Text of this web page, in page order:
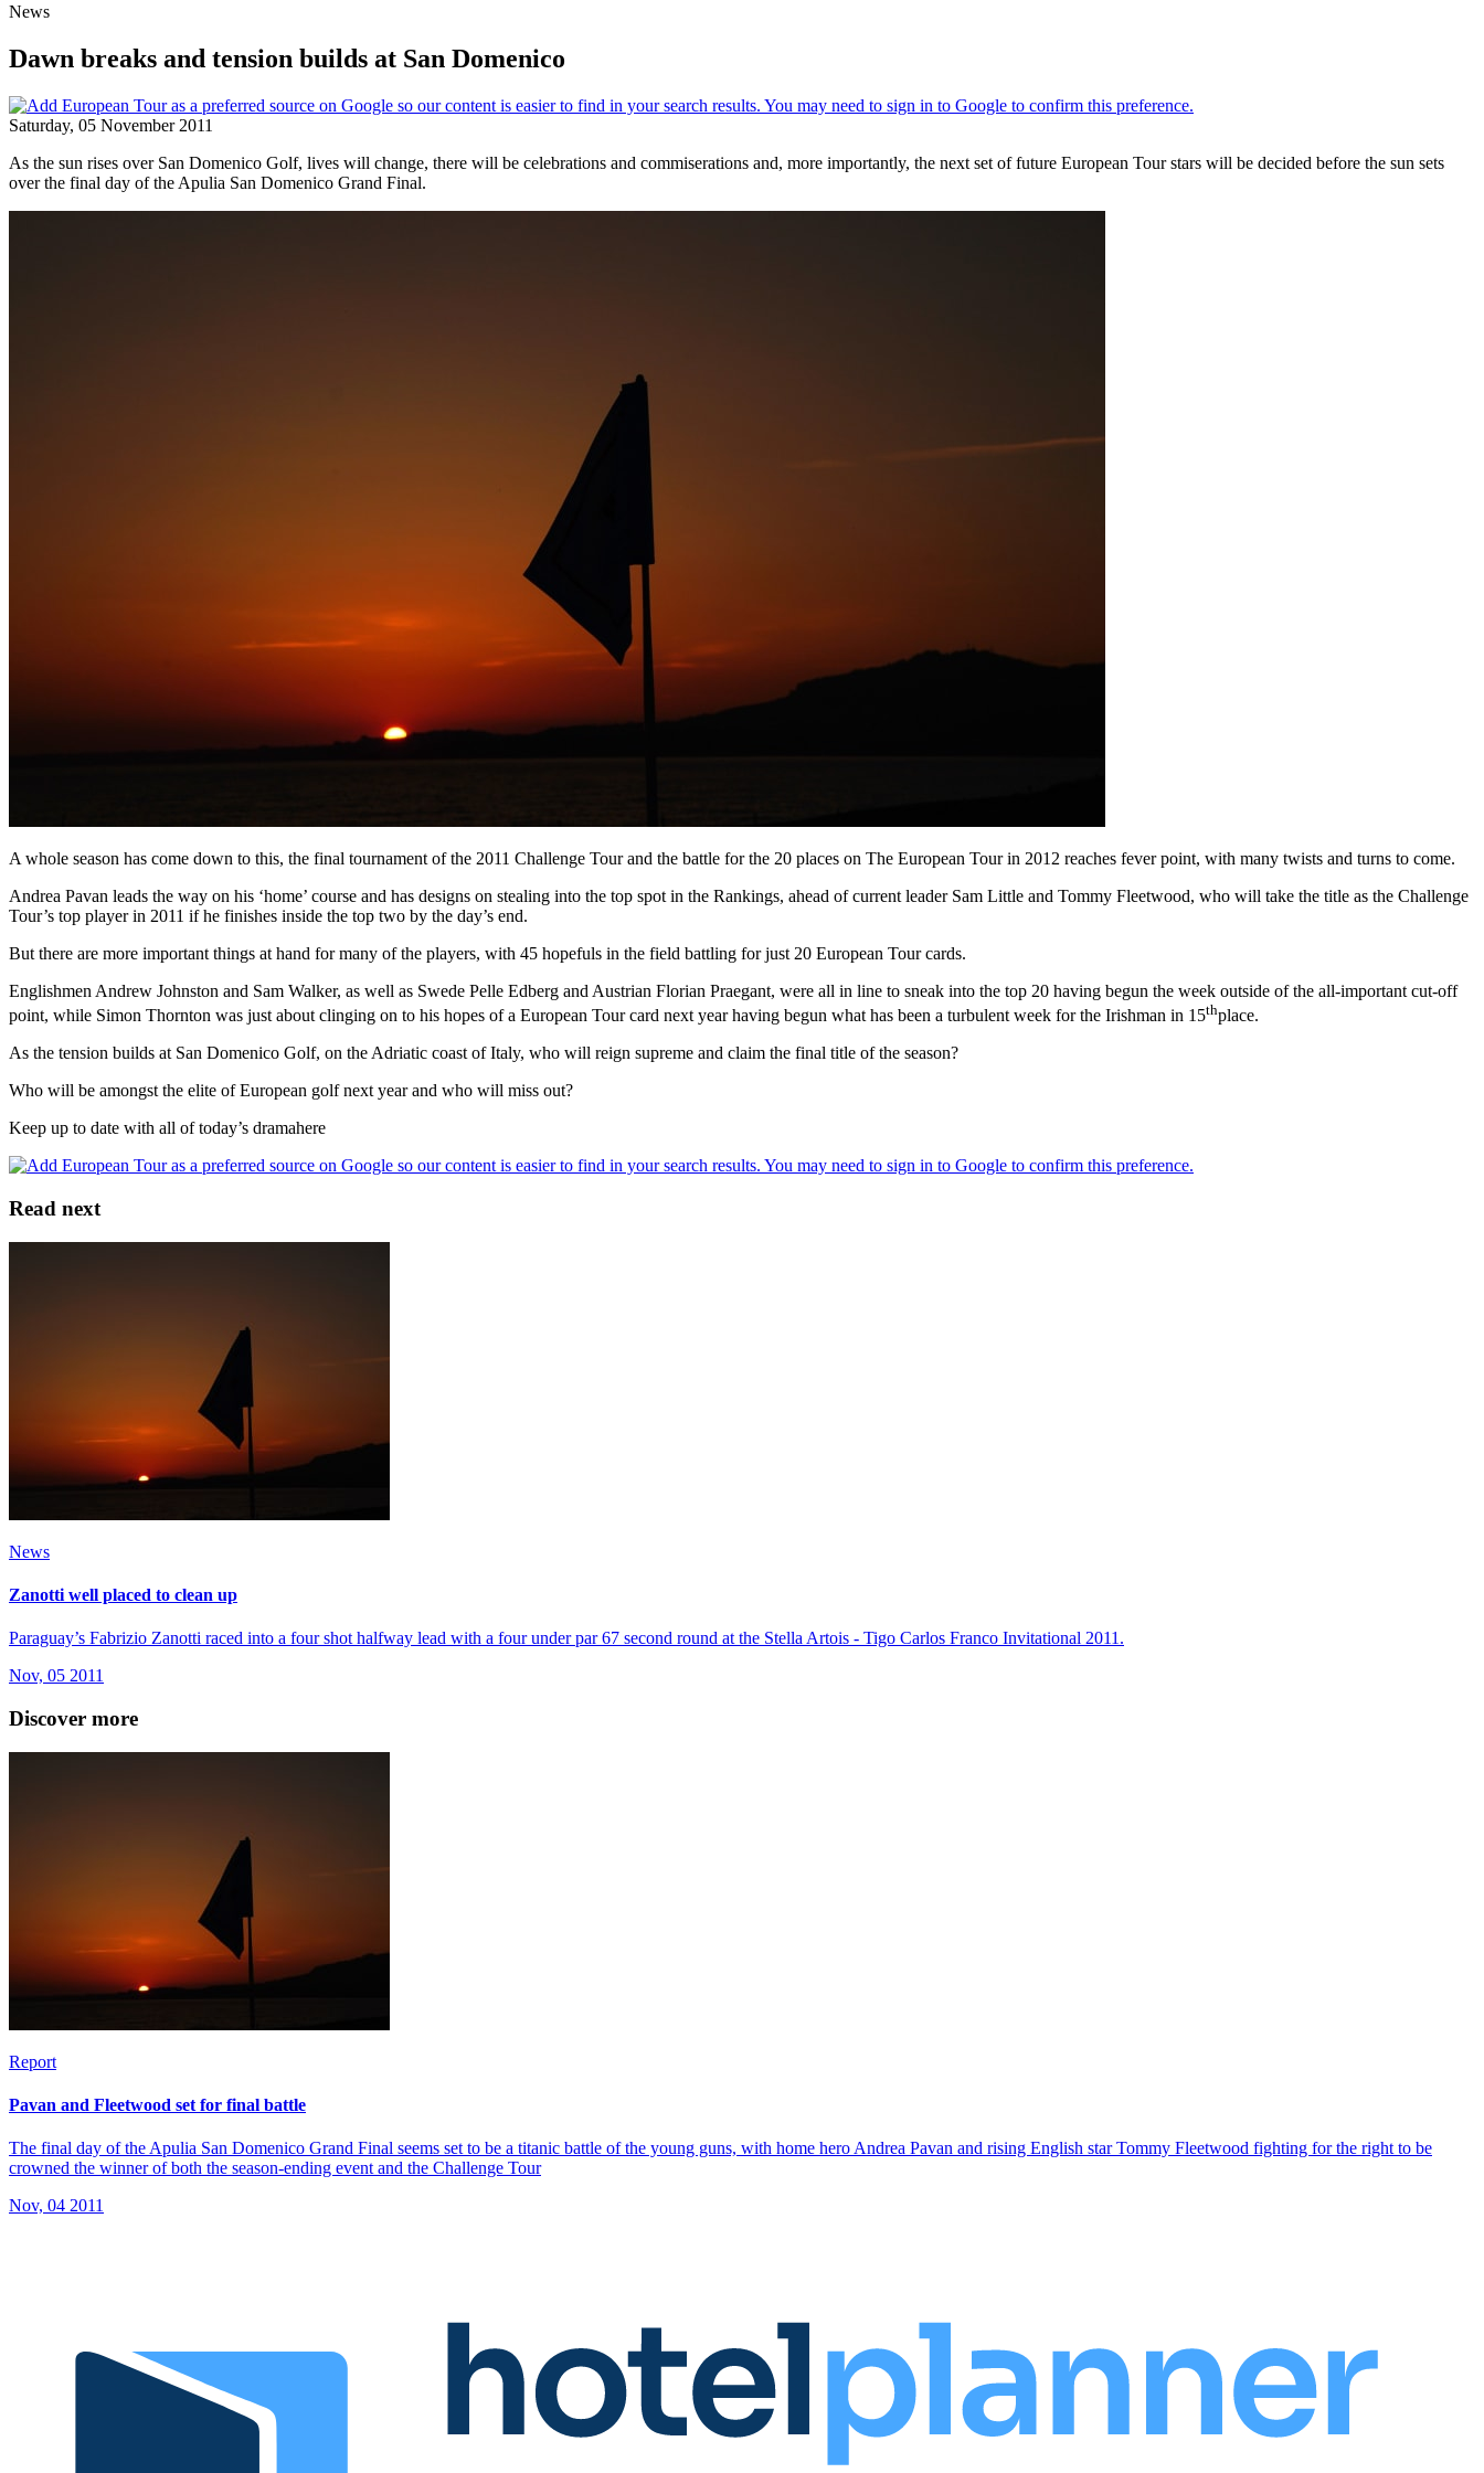
News
Dawn breaks and tension builds at San Domenico
Saturday, 05 November 2011
As the sun rises over San Domenico Golf, lives will change, there will be celebrations and commiserations and, more importantly, the next set of future European Tour stars will be decided before the sun sets
over the final day of the Apulia San Domenico Grand Final.
A whole season has come down to this, the final tournament of the 2011 Challenge Tour and the battle for the 20 places on The European Tour in 2012 reaches fever point, with many twists and turns to come.
Andrea Pavan leads the way on his ‘home’ course and has designs on stealing into the top spot in the Rankings, ahead of current leader Sam Little and Tommy Fleetwood, who will take the title as the Challenge
Tour’s top player in 2011 if he finishes inside the top two by the day’s end.
But there are more important things at hand for many of the players, with 45 hopefuls in the field battling for just 20 European Tour cards.
Englishmen Andrew Johnston and Sam Walker, as well as Swede Pelle Edberg and Austrian Florian Praegant, were all in line to sneak into the top 20 having begun the week outside of the all-important cut-off
point, while Simon Thornton was just about clinging on to his hopes of a European Tour card next year having begun what has been a turbulent week for the Irishman in 15thplace.
As the tension builds at San Domenico Golf, on the Adriatic coast of Italy, who will reign supreme and claim the final title of the season?
Who will be amongst the elite of European golf next year and who will miss out?
Keep up to date with all of today’s dramahere
Read next
News
Zanotti well placed to clean up
Paraguay’s Fabrizio Zanotti raced into a four shot halfway lead with a four under par 67 second round at the Stella Artois - Tigo Carlos Franco Invitational 2011.
Nov, 05 2011
Discover more
Report
Pavan and Fleetwood set for final battle
The final day of the Apulia San Domenico Grand Final seems set to be a titanic battle of the young guns, with home hero Andrea Pavan and rising English star Tommy Fleetwood fighting for the right to be
crowned the winner of both the season-ending event and the Challenge Tour
Nov, 04 2011